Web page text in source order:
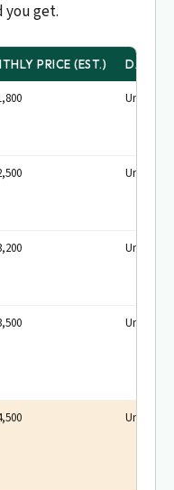
you get.
PRICE (EST.) DATA
Unlimited
Unlimited
Unlimited
Unlimited
Unlimited